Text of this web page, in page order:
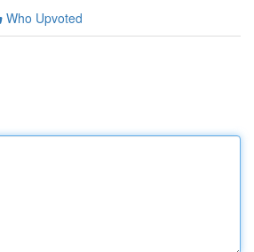
Who Upvoted